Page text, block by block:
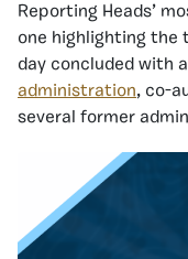
Reporting Heads’
one highlighting the
day concluded with a
administration, co-
several former